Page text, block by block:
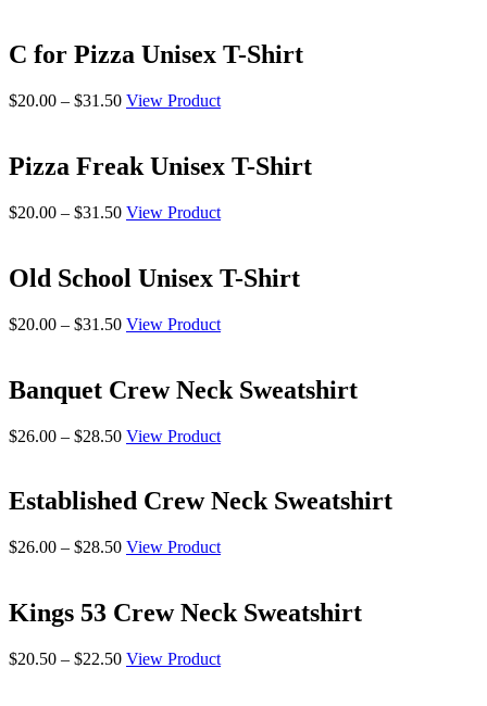
through
$31.50
C for Pizza Unisex T-Shirt
$20.00 – $31.50Price
through
$31.50
View Product
Pizza Freak Unisex T-Shirt
$20.00 – $31.50Price
through
$31.50
View Product
Old School Unisex T-Shirt
$20.00 – $31.50Price
through
$31.50
View Product
Banquet Crew Neck Sweatshirt
$26.00 – $28.50Price
through
$28.50
View Product
Established Crew Neck Sweatshirt
$26.00 – $28.50Price
through
$28.50
View Product
Kings 53 Crew Neck Sweatshirt
$20.50 – $22.50Price
View Product